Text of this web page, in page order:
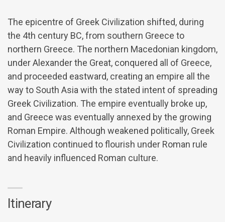
The epicentre of Greek Civilization shifted, during
the 4th century BC, from southern Greece to
northern Greece. The northern Macedonian kingdom,
under Alexander the Great, conquered all of Greece,
and proceeded eastward, creating an empire all the
way to South Asia with the stated intent of spreading
Greek Civilization. The empire eventually broke up,
and Greece was eventually annexed by the growing
Roman Empire. Although weakened politically, Greek
Civilization continued to flourish under Roman rule
and heavily influenced Roman culture.
Itinerary